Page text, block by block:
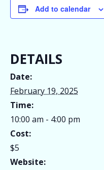
Add to calendar
DETAILS
Date:
February 19, 2025
Time:
10:00 am - 4:00 pm
Cost:
$5
Website: